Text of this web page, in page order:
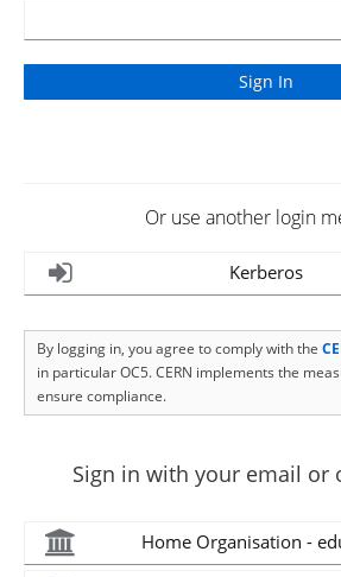
Or use another login
Kerberos
By logging in, you agree to comply with the
in particular OC5. CERN implements the
ensure compliance.
Sign in with your email or
Home Organisation -